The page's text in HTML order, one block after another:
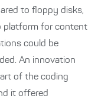
to floppy disks,
platform for content
could be
An innovation
of the coding
it offered